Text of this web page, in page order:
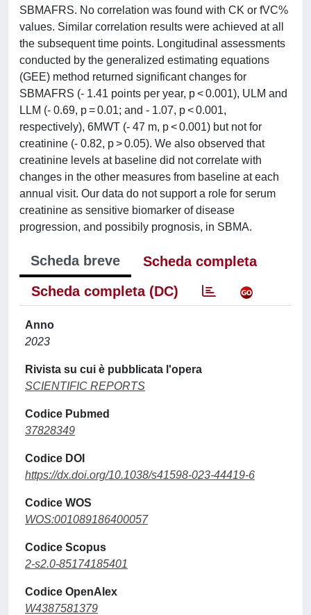
SBMAFRS. No correlation was found with CK or fVC%
values. Similar correlation results were achieved at all
the subsequent time points. Longitudinal assessments
conducted by the generalized estimating equations
(GEE) method returned significant changes for
SBMAFRS (- 1.41 points per year, p < 0.001), ULM and
LLM (- 0.69, p = 0.01; and - 1.07, p < 0.001,
respectively), 6MWT (- 47 m, p < 0.001) but not for
creatinine (- 0.82, p > 0.05). We also observed that
creatinine levels at baseline did not correlate with
changes in the other measures from baseline at each
annual visit. Our data do not support a role for serum
creatinine as sensitive biomarker of disease
progression, and possibily prognosis, in SBMA.
Scheda breve
Scheda completa
Scheda completa (DC)
Anno
2023
Rivista su cui è pubblicata l'opera
SCIENTIFIC REPORTS
Codice Pubmed
37828349
Codice DOI
https://dx.doi.org/10.1038/s41598-023-44419-6
Codice WOS
WOS:001089186400057
Codice Scopus
2-s2.0-85174185401
Codice OpenAlex
W4387581379